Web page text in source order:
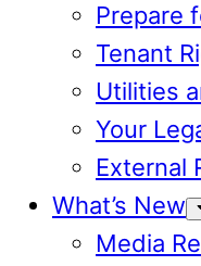
Prepare
Tenant
Utilities
Your
External
What’s New
Media